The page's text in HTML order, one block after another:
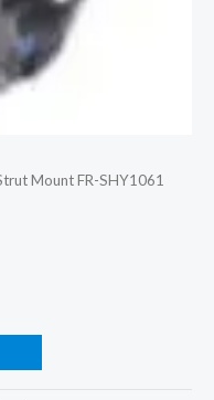
Mount FR-SHY1061